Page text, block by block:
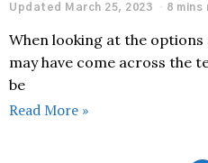
Updated March 25, 2023 8 mins
When looking at the
may have come across the
be
Read More »